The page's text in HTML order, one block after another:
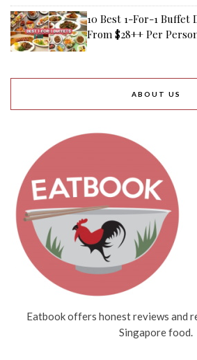
10 Best 1-For-1 Buffet
From $28++ Per
ABOUT US
Eatbook offers honest reviews and
Singapore food.